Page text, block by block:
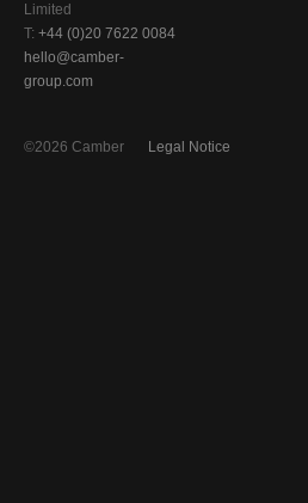
Limited
T: +44 (0)20 7622 0084
hello@camber-
group.com
Legal Notice
©2026 Camber